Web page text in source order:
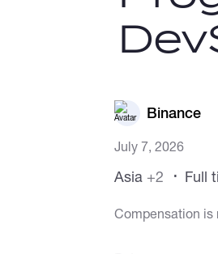
Binance
July 7, 2026
Asia +2 Full
Compensation is